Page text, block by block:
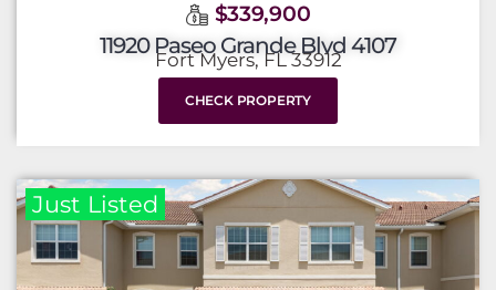
$339,900
11920 Paseo Grande Blvd 4107
Fort Myers, FL 33912
CHECK PROPERTY
Just Listed